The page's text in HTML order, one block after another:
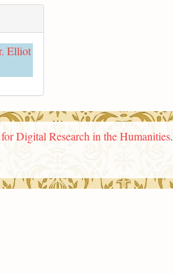
Elliot
Digital Research in the Humanities.